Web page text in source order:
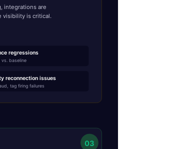
integrations are
visibility is critical.
regressions
baseline
reconnection issues
tag firing failures
03